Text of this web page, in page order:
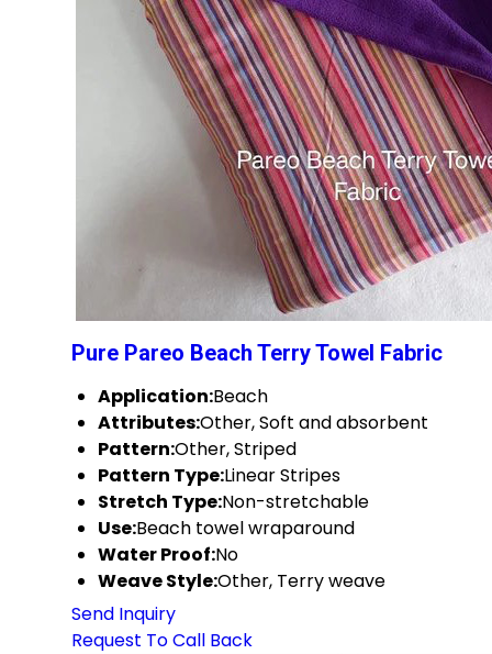
Pure Pareo Beach Terry Towel Fabric
Application:Beach
Attributes:Other, Soft and absorbent
Pattern:Other, Striped
Pattern Type:Linear Stripes
Stretch Type:Non-stretchable
Use:Beach towel wraparound
Water Proof:No
Weave Style:Other, Terry weave
Send Inquiry
Request To Call Back